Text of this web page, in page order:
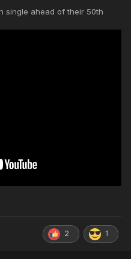
single ahead of their 50th
2 1